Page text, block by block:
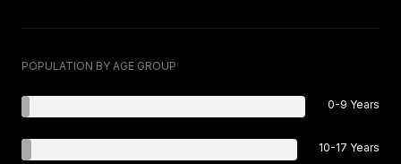
POPULATION BY AGE GROUP
0-9 Years
10-17 Years